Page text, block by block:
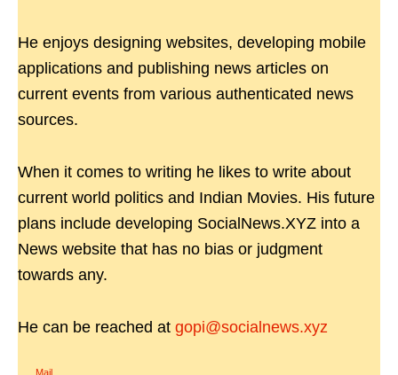
He enjoys designing websites, developing mobile
applications and publishing news articles on
current events from various authenticated news
sources.
When it comes to writing he likes to write about
current world politics and Indian Movies. His future
plans include developing SocialNews.XYZ into a
News website that has no bias or judgment
towards any.
He can be reached at gopi@socialnews.xyz
Mail